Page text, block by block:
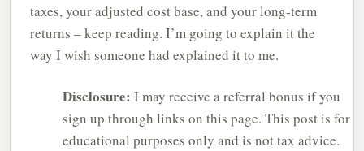
taxes, your adjusted cost base, and your long-term
returns – keep reading. I’m going to explain it the
way I wish someone had explained it to me.
Disclosure: I may receive a referral bonus if you
sign up through links on this page. This post is for
educational purposes only and is not tax advice.